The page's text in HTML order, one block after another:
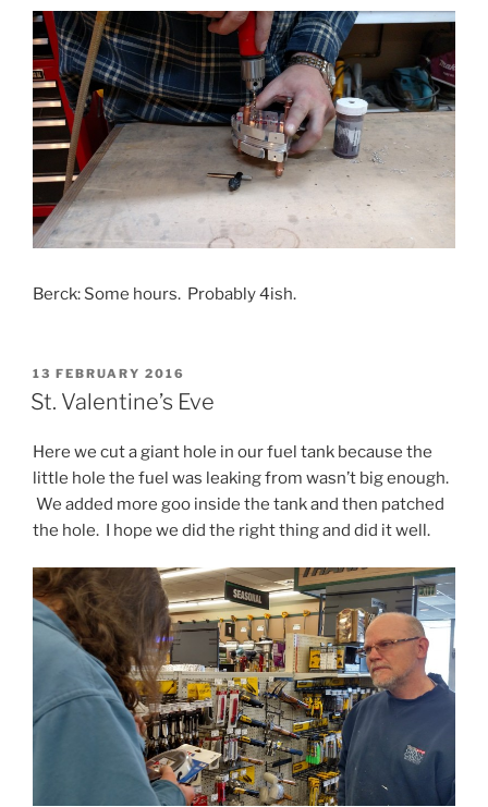
Berck: Some hours. Probably 4ish.
POSTED
ON
13 FEBRUARY 2016
St. Valentine’s Eve
Here we cut a giant hole in our fuel tank because the
little hole the fuel was leaking from wasn’t big enough.
We added more goo inside the tank and then patched
the hole. I hope we did the right thing and did it well.